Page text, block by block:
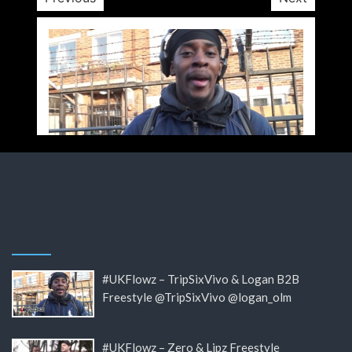
#UKFlowz – TripSixVivo & Logan B2B
Freestyle @TripSixVivo @logan_olm
#UKFlowz – Zero & Lipz Freestyle